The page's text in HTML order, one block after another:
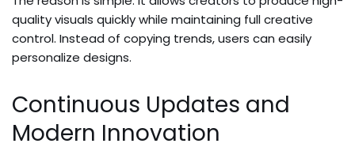
quality visuals quickly while maintaining full creative
control. Instead of copying trends, users can easily
personalize designs.
Continuous Updates and
Modern Innovation